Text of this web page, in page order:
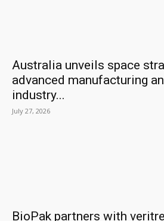
Australia unveils space
advanced manufacturing
industry...
July 27, 2026
BioPak partners with